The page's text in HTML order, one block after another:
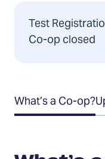
Test
Co-op closed
Table
of
What’s a Co-op?